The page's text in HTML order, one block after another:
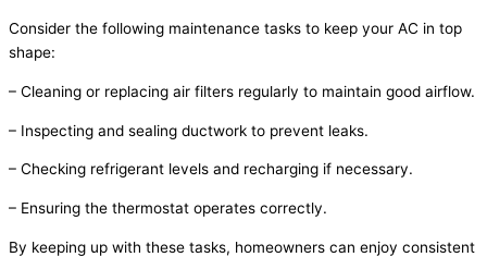
Consider the following maintenance tasks to keep your AC in top
shape:
– Cleaning or replacing air filters regularly to maintain good airflow.
– Inspecting and sealing ductwork to prevent leaks.
– Checking refrigerant levels and recharging if necessary.
– Ensuring the thermostat operates correctly.
By keeping up with these tasks, homeowners can enjoy consistent